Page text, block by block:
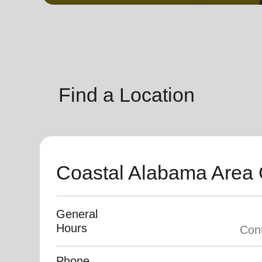
soup_kitchenHunger cardio_loadHealth
Find a Location
Coastal Alabama Area
General
Hours